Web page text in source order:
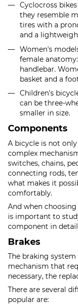
Cyclocross
they resemble
tires with a
and a
Women's
female
handlebar.
basket and a
Children's
can be three-
smaller in size.
Components
A bicycle is not
complex
switches, chains,
connecting rods,
what makes it
comfortably.
And when
is important to
component in
Brakes
The braking
mechanism that
necessary, the
There are several
popular are: